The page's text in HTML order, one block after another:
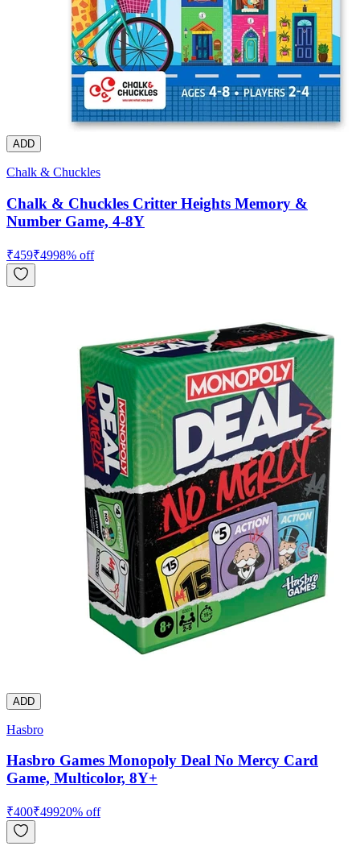
ADD
Chalk & Chuckles
Chalk & Chuckles Critter Heights Memory &
Number Game, 4-8Y
₹459₹4998% off
ADD
Hasbro
Hasbro Games Monopoly Deal No Mercy Card
Game, Multicolor, 8Y+
₹400₹49920% off